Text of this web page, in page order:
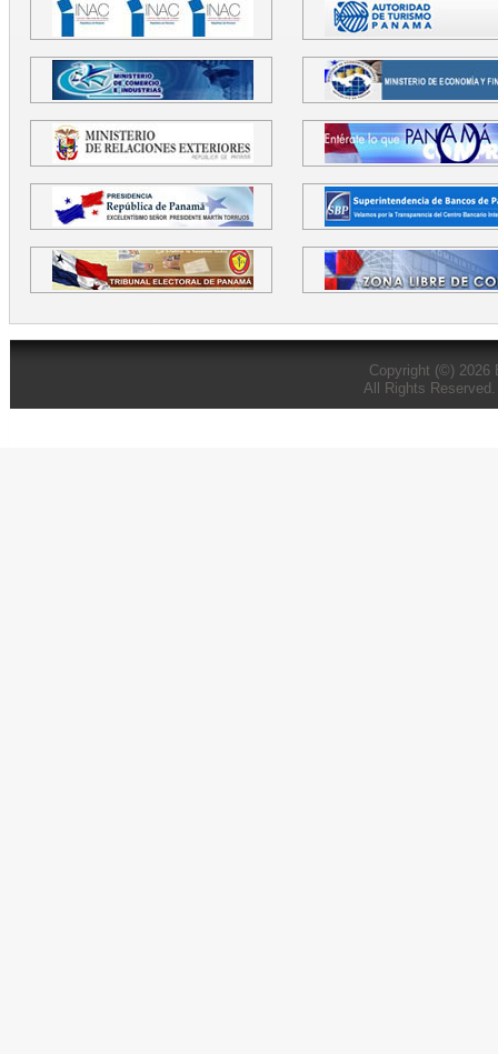
Copyright (©) 2026
All Rights